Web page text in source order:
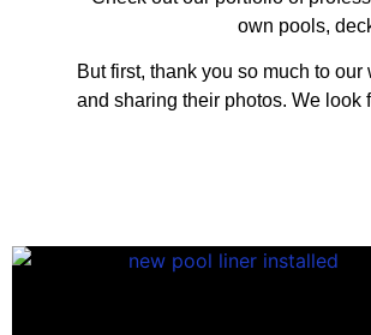
own pools,
But first, thank you so much to
and sharing their photos. We look